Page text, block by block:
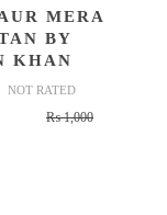
MERA
BY
KHAN
NOT RATED
₨1,000Original
Current